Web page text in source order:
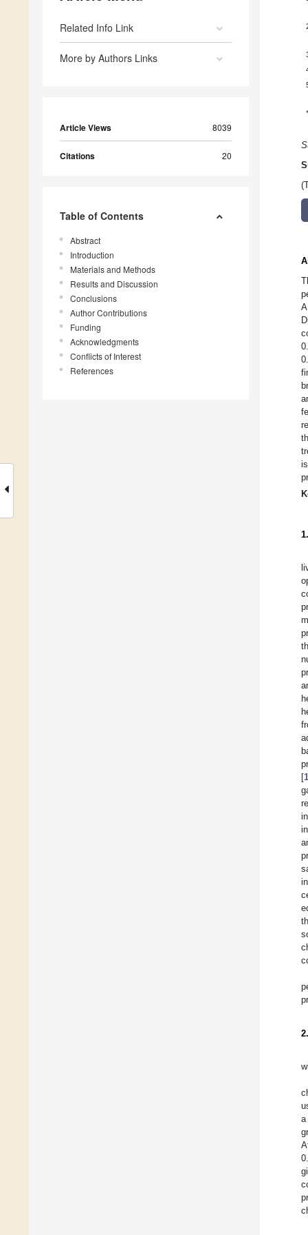
Related Info Link
More by Authors Links
Article Views 8039
Citations 20
Table of Contents
Abstract
Introduction
Materials and Methods
Results and Discussion
Conclusions
Author Contributions
Funding
Acknowledgments
Conflicts of Interest
References
*
[
a